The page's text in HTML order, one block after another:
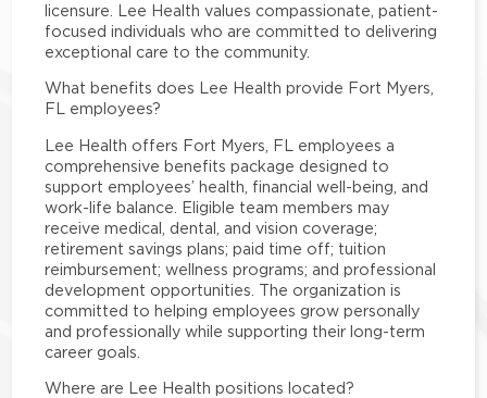
licensure. Lee Health values compassionate, patient-
focused individuals who are committed to delivering
exceptional care to the community.
What benefits does Lee Health provide Fort Myers,
FL employees?
Lee Health offers Fort Myers, FL employees a
comprehensive benefits package designed to
support employees’ health, financial well-being, and
work-life balance. Eligible team members may
receive medical, dental, and vision coverage;
retirement savings plans; paid time off; tuition
reimbursement; wellness programs; and professional
development opportunities. The organization is
committed to helping employees grow personally
and professionally while supporting their long-term
career goals.
Where are Lee Health positions located?